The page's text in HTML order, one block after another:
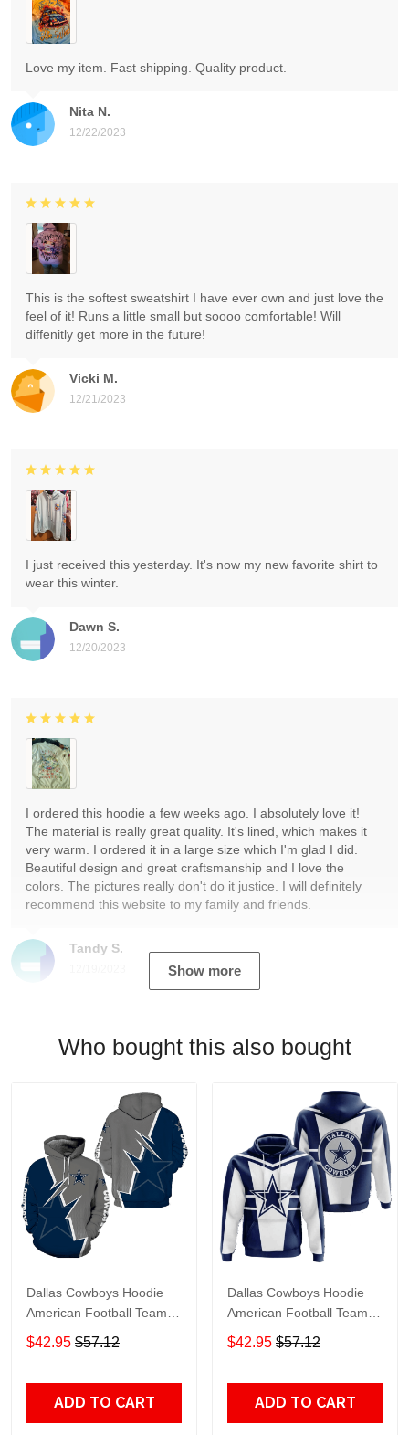
Nita N.
12/22/2023
Love my item. Fast shipping. Quality product.
Vicki M.
12/21/2023
This is the softest sweatshirt I have ever own and just love the
feel of it! Runs a little small but soooo comfortable! Will
diffenitly get more in the future!
Dawn S.
12/20/2023
I just received this yesterday. It's now my new favorite shirt to
wear this winter.
Tandy S.
I ordered this hoodie a few weeks ago. I absolutely love it!
The material is really great quality. It's lined, which makes it
very warm. I ordered it in a large size which I'm glad I did.
Beautiful design and great craftsmanship and I love the
colors. The pictures really don't do it justice. I will definitely
recommend this website to my family and friends.
Show more
Who bought this also bought
Dallas Cowboys Hoodie
American Football Team
Champion Dallas Cowboys
Clothing Hoodie Gray
$42.95 $57.12
ADD TO CART
Dallas Cowboys Hoodie
American Football Team
Dallas Cowboys Clothing
Hoodie White Navy Blue
$42.95 $57.12
ADD TO CART